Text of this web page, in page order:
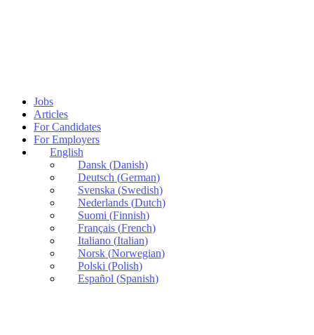
Jobs
Articles
For Candidates
For Employers
English
Dansk(Danish)
Deutsch (German)
Svenska (Swedish)
Nederlands(Dutch)
Suomi (Finnish)
Français(French)
Italiano(Italian)
Norsk(Norwegian)
Polski (Polish)
Español (Spanish)